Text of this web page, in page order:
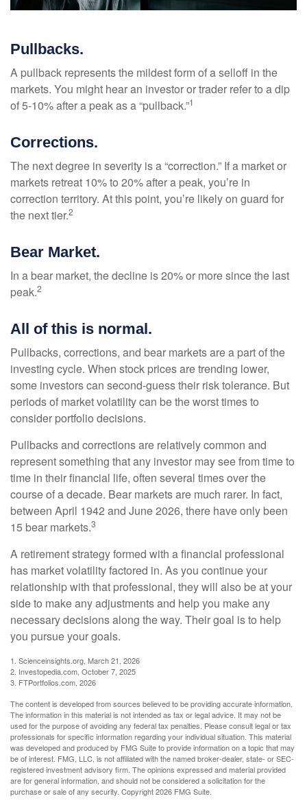
Pullbacks.
A pullback represents the mildest form of a selloff in the
markets. You might hear an investor or trader refer to a dip
of 5-10% after a peak as a “pullback.”1
Corrections.
The next degree in severity is a “correction.” If a market or
markets retreat 10% to 20% after a peak, you’re in
correction territory. At this point, you’re likely on guard for
the next tier.2
Bear Market.
In a bear market, the decline is 20% or more since the last
peak.2
All of this is normal.
Pullbacks, corrections, and bear markets are a part of the
investing cycle. When stock prices are trending lower,
some investors can second-guess their risk tolerance. But
periods of market volatility can be the worst times to
consider portfolio decisions.
Pullbacks and corrections are relatively common and
represent something that any investor may see from time to
time in their financial life, often several times over the
course of a decade. Bear markets are much rarer. In fact,
between April 1942 and June 2026, there have only been
15 bear markets.3
A retirement strategy formed with a financial professional
has market volatility factored in. As you continue your
relationship with that professional, they will also be at your
side to make any adjustments and help you make any
necessary decisions along the way. Their goal is to help
you pursue your goals.
1. Scienceinsights.org, March 21, 2026
2. Investopedia.com, October 7, 2025
3. FTPortfolios.com, 2026
The content is developed from sources believed to be providing accurate information.
The information in this material is not intended as tax or legal advice. It may not be
used for the purpose of avoiding any federal tax penalties. Please consult legal or tax
professionals for specific information regarding your individual situation. This material
was developed and produced by FMG Suite to provide information on a topic that may
be of interest. FMG, LLC, is not affiliated with the named broker-dealer, state- or SEC-
registered investment advisory firm. The opinions expressed and material provided
are for general information, and should not be considered a solicitation for the
purchase or sale of any security. Copyright2026 FMG Suite.